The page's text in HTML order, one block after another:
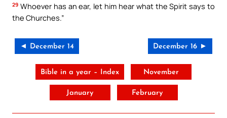
29 Whoever has an ear, let him hear what the Spirit says to
the Churches.”
◄ December 14 December 16 ►
Bible in a year – Index November
January February